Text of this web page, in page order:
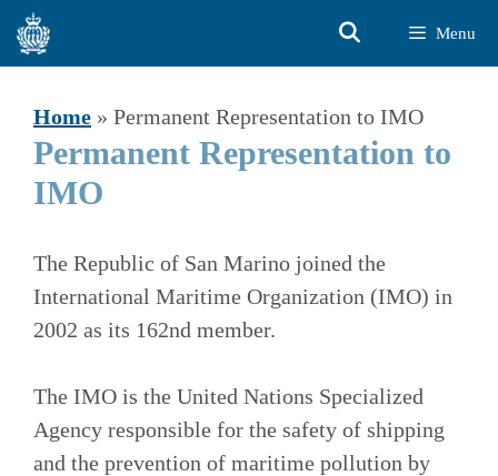
Skip
Menu
Home » Permanent Representation to IMO
Permanent Representation to
IMO
The Republic of San Marino joined the
International Maritime Organization (IMO) in
2002 as its 162nd member.
The IMO is the United Nations Specialized
Agency responsible for the safety of shipping
and the prevention of maritime pollution by